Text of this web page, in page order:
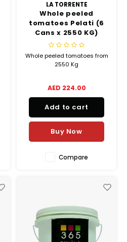
LA TORRENTE
Whole peeled
tomatoes Pelati (6
Cans x 2550 KG)
Whole peeled tomatoes from
2550 Kg
AED 224.00
Add to cart
Buy Now
Compare